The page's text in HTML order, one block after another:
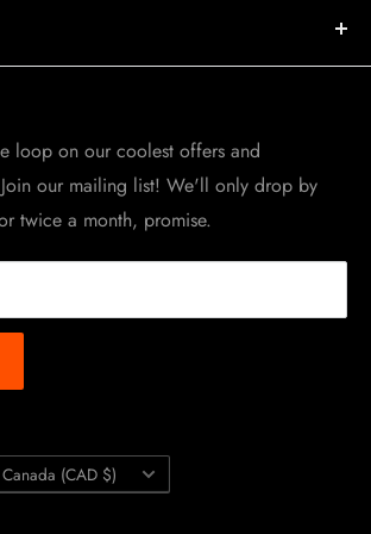
loop on our coolest offers and
our mailing list! We'll only drop by
twice a month, promise.
are located in Toronto.
page for more details.
Moto
Country/region
Canada (CAD $)